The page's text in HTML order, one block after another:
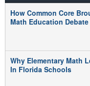
How Common Core
Math Education Debate
Why Elementary Math
In Florida Schools